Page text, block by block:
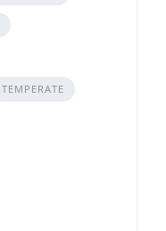
TEMPERATE